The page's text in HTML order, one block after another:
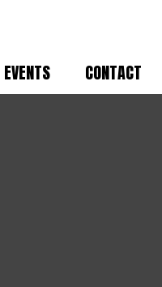
EVENTS CONTACT